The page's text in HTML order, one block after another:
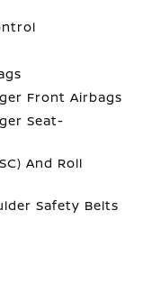
Front Airbags
Seat-
And Roll
Safety Belts